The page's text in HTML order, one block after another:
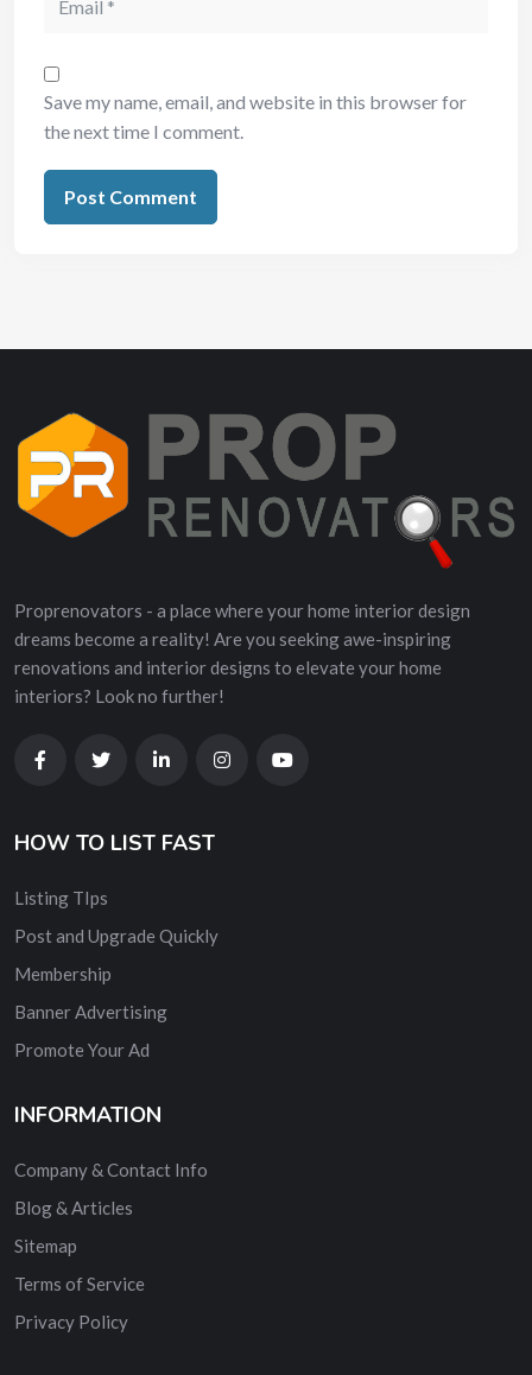
Save my name, email, and website in this browser for
the next time I comment.
Proprenovators - a place where your home interior design
dreams become a reality! Are you seeking awe-inspiring
renovations and interior designs to elevate your home
interiors? Look no further!
HOW TO LIST FAST
Listing TIps
Post and Upgrade Quickly
Membership
Banner Advertising
Promote Your Ad
INFORMATION
Company & Contact Info
Blog & Articles
Sitemap
Terms of Service
Privacy Policy